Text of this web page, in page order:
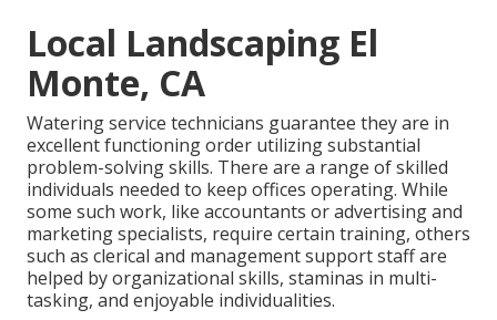
Local Landscaping El
Monte, CA
Watering service technicians guarantee they are in
excellent functioning order utilizing substantial
problem-solving skills. There are a range of skilled
individuals needed to keep offices operating. While
some such work, like accountants or advertising and
marketing specialists, require certain training, others
such as clerical and management support staff are
helped by organizational skills, staminas in multi-
tasking, and enjoyable individualities.